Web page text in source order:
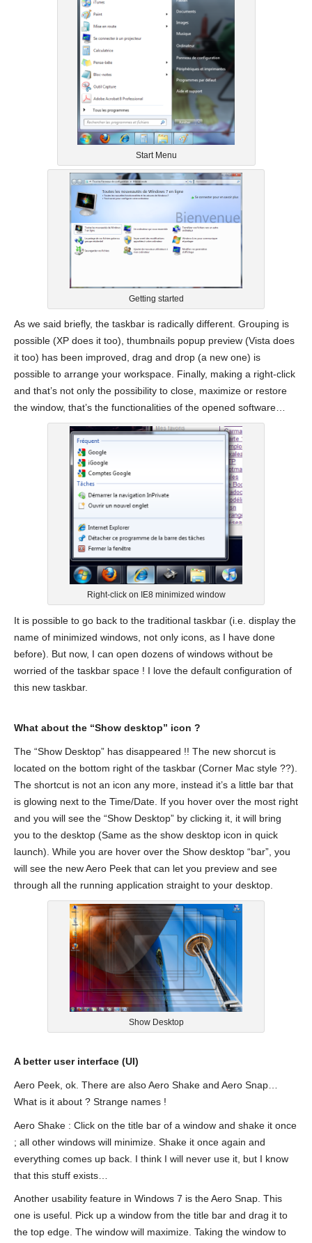
Start Menu
Getting started
As we said briefly, the taskbar is radically different. Grouping is
possible (XP does it too), thumbnails popup preview (Vista does
it too) has been improved, drag and drop (a new one) is
possible to arrange your workspace. Finally, making a right-click
and that’s not only the possibility to close, maximize or restore
the window, that’s the functionalities of the opened software…
Right-click on IE8 minimized window
It is possible to go back to the traditional taskbar (i.e. display the
name of minimized windows, not only icons, as I have done
before). But now, I can open dozens of windows without be
worried of the taskbar space ! I love the default configuration of
this new taskbar.
What about the “Show desktop” icon ?
The “Show Desktop” has disappeared !! The new shorcut is
located on the bottom right of the taskbar (Corner Mac style ??).
The shortcut is not an icon any more, instead it’s a little bar that
is glowing next to the Time/Date. If you hover over the most right
and you will see the “Show Desktop” by clicking it, it will bring
you to the desktop (Same as the show desktop icon in quick
launch). While you are hover over the Show desktop “bar”, you
will see the new Aero Peek that can let you preview and see
through all the running application straight to your desktop.
Show Desktop
A better user interface (UI)
Aero Peek, ok. There are also Aero Shake and Aero Snap…
What is it about ? Strange names !
Aero Shake : Click on the title bar of a window and shake it once
; all other windows will minimize. Shake it once again and
everything comes up back. I think I will never use it, but I know
that this stuff exists…
Another usability feature in Windows 7 is the Aero Snap. This
one is useful. Pick up a window from the title bar and drag it to
the top edge. The window will maximize. Taking the window to